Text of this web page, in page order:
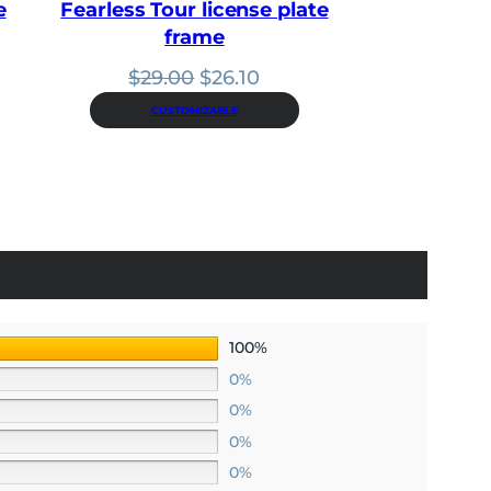
Fearless Tour license plate
frame
$29.00 Original
price
was:
$26.10
price
is:
CUSTOMIZABLE
100%
0%
0%
0%
0%